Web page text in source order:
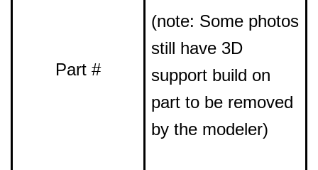
Part #
(note: Some photos
still have 3D
support build on
part to be removed
by the modeler)